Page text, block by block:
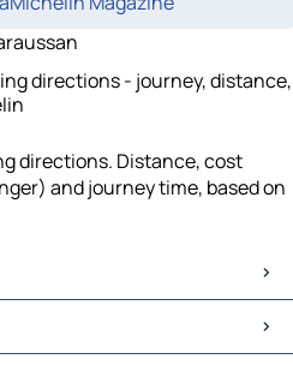
directions - journey, distance,
directions. Distance, cost
and journey time, based on